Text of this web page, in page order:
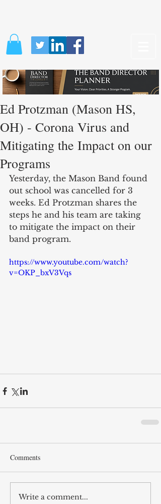
Ed Protzman (Mason HS,
OH) - Corona Virus and
Mitigating the Impact on our
Programs
Yesterday, the Mason Band found
out school was cancelled for 3
weeks. Ed Protzman shares the
steps he and his team are taking
to mitigate the impact on their
band program.
https://www.youtube.com/watch?
v=OKP_bxV3Vqs
Comments
Write a comment...